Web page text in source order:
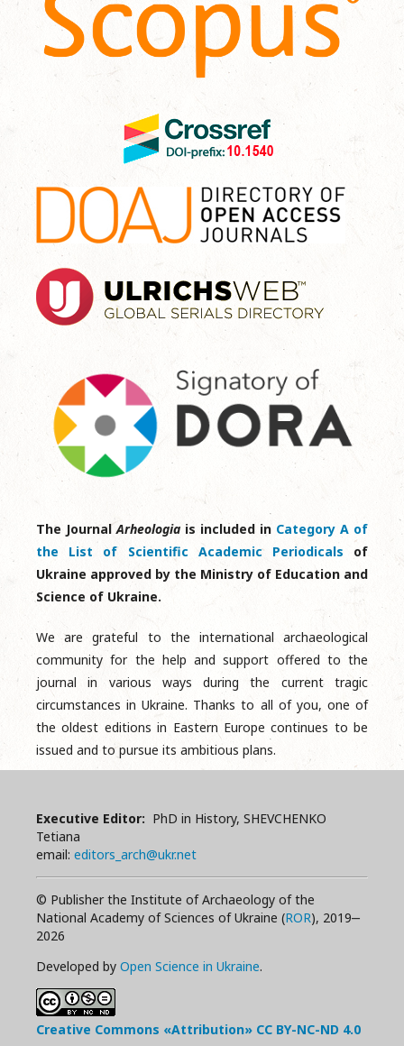
The JournalArheologia is included in Category A of
the List of Scientific Academic Periodicals of
Ukraine approved by the Ministry of Education and
Science of Ukraine.
We are grateful to the international archaeological
community for the help and support offered to the
journal in various ways during the current tragic
circumstances in Ukraine. Thanks to all of you, one of
the oldest editions in Eastern Europe continues to be
issued and to pursue its ambitious plans.
Executive Editor: PhD in History, SHEVCHENKO
Tetiana
email: editors_arch@ukr.net
© Publisher the Institute of Archaeology of the
National Academy of Sciences of Ukraine (ROR), 2019‒
2026
Developed by Open Science in Ukraine.
Creative Commons «Attribution» CC BY-NC-ND 4.0